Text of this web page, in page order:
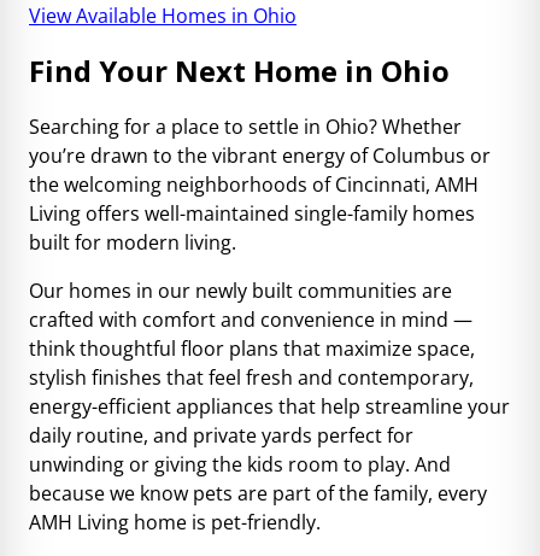
View Available Homes in Ohio
Find Your Next Home in Ohio
Searching for a place to settle in Ohio? Whether
you’re drawn to the vibrant energy of Columbus or
the welcoming neighborhoods of Cincinnati, AMH
Living offers well-maintained single-family homes
built for modern living.
Our homes in our newly built communities are
crafted with comfort and convenience in mind —
think thoughtful floor plans that maximize space,
stylish finishes that feel fresh and contemporary,
energy-efficient appliances that help streamline your
daily routine, and private yards perfect for
unwinding or giving the kids room to play. And
because we know pets are part of the family, every
AMH Living home is pet-friendly.